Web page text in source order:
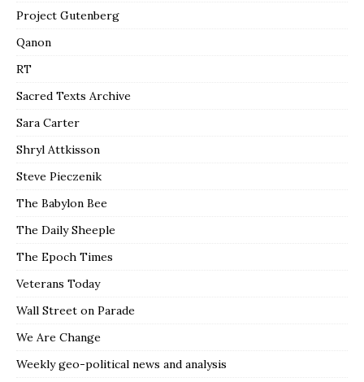
Project Gutenberg
Qanon
RT
Sacred Texts Archive
Sara Carter
Shryl Attkisson
Steve Pieczenik
The Babylon Bee
The Daily Sheeple
The Epoch Times
Veterans Today
Wall Street on Parade
We Are Change
Weekly geo-political news and analysis